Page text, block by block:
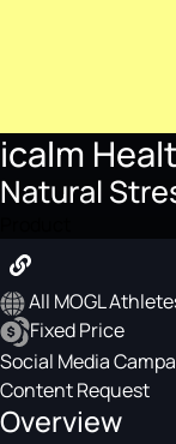
icalm
Natural
All MOGL
Fixed Price
Social Media
Content Request
Overview